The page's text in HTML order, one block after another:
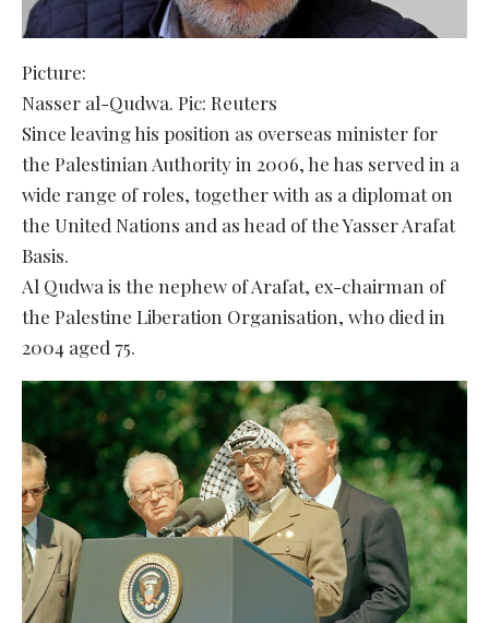
Picture:
Nasser al-Qudwa. Pic: Reuters
Since leaving his position as overseas minister for
the Palestinian Authority in 2006, he has served in a
wide range of roles, together with as a diplomat on
the United Nations and as head of the Yasser Arafat
Basis.
Al Qudwa is the nephew of Arafat, ex-chairman of
the Palestine Liberation Organisation, who died in
2004 aged 75.